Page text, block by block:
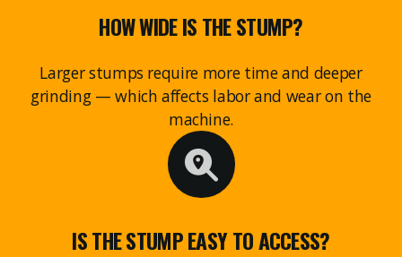
HOW WIDE IS THE STUMP?
Larger stumps require more time and deeper
grinding — which affects labor and wear on the
machine.
IS THE STUMP EASY TO ACCESS?